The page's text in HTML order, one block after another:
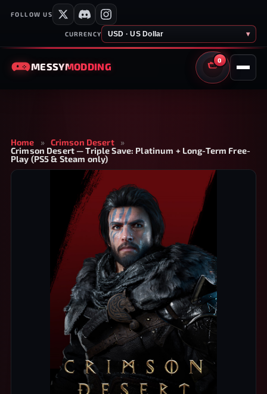
FOLLOW US
CURRENCY USD · US Dollar ▾
MESSYMODDING
0
CART
Home » Crimson Desert
»
Crimson Desert — Triple Save: Platinum + Long-Term Free-
Play (PS5 & Steam only)